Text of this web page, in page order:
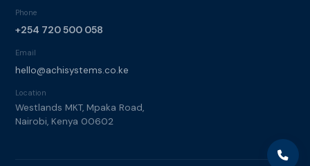
Phone
+254 720 500 058
Email
hello@achisystems.co.ke
Location
Westlands MKT, Mpaka Road,
Nairobi, Kenya 00602